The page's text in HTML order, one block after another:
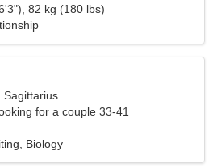
82 kg (180 lbs)
Sagittarius
for a couple 33-41
Biology